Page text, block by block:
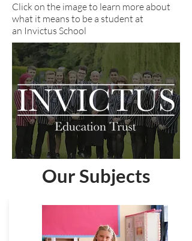
Click on the image to learn more about
what it means to be a student at
an Invictus School
Our Subjects